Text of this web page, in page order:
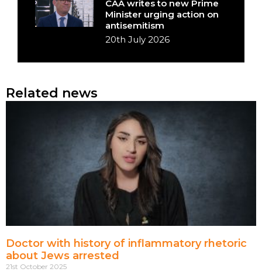
CAA writes to new Prime
Minister urging action on
antisemitism
20th July 2026
Related news
Doctor with history of inflammatory rhetoric
about Jews arrested
21st October 2025